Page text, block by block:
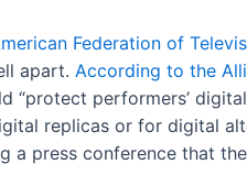
Federation of
apart. According to the
“protect performers’
replicas or for digital
a press conference that